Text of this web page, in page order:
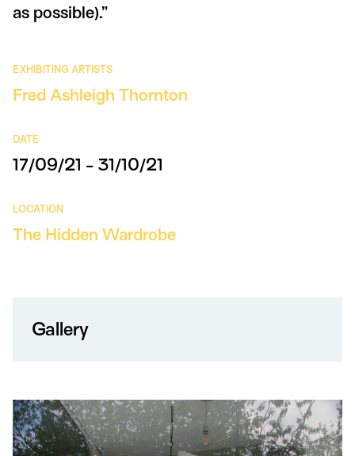
as possible).”
EXHIBITING ARTISTS
Fred Ashleigh Thornton
DATE
17/09/21 - 31/10/21
LOCATION
The Hidden Wardrobe
Gallery